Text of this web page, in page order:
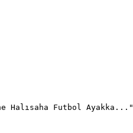
Halısaha Futbol Ayakka..."